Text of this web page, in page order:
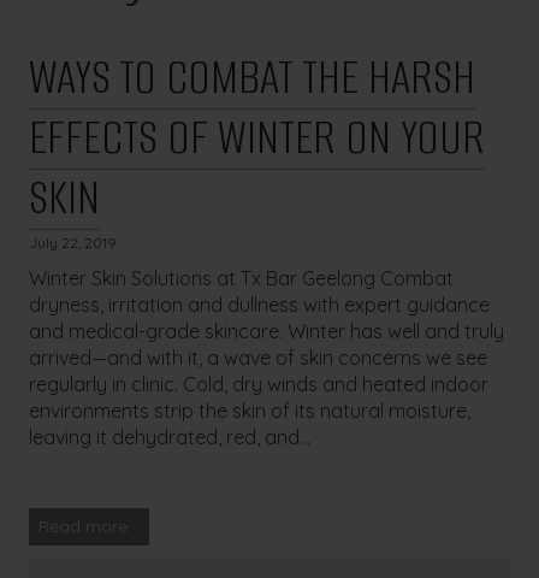
WAYS TO COMBAT THE HARSH
EFFECTS OF WINTER ON YOUR
SKIN
July 22, 2019
Winter Skin Solutions at Tx Bar Geelong Combat
dryness, irritation and dullness with expert guidance
and medical-grade skincare. Winter has well and truly
arrived—and with it, a wave of skin concerns we see
regularly in clinic. Cold, dry winds and heated indoor
environments strip the skin of its natural moisture,
leaving it dehydrated, red, and...
Read more